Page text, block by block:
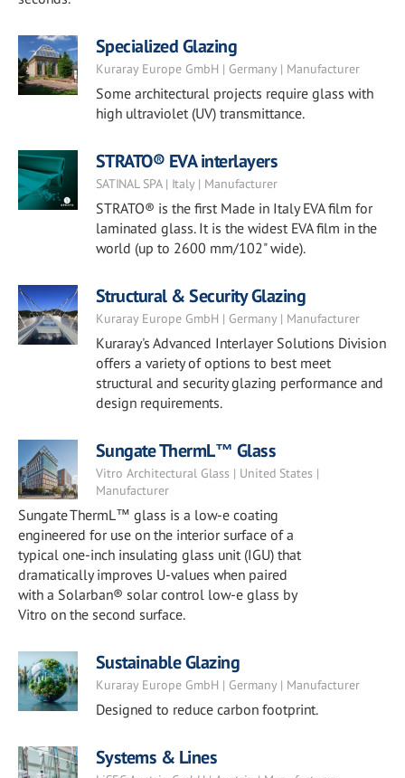
Specialized Glazing
Kuraray Europe GmbH | Germany | Manufacturer
Some architectural projects require glass with
high ultraviolet (UV) transmittance.
STRATO® EVA interlayers
SATINAL SPA | Italy | Manufacturer
STRATO® is the first Made in Italy EVA film for
laminated glass. It is the widest EVA film in the
world (up to 2600 mm/102" wide).
Structural & Security Glazing
Kuraray Europe GmbH | Germany | Manufacturer
Kuraray's Advanced Interlayer Solutions Division
offers a variety of options to best meet
structural and security glazing performance and
design requirements.
Sungate ThermL™ Glass
Vitro Architectural Glass | United States |
Manufacturer
Sungate ThermL™ glass is a low-e coating
engineered for use on the interior surface of a
typical one-inch insulating glass unit (IGU) that
dramatically improves U-values when paired
with a Solarban® solar control low-e glass by
Vitro on the second surface.
Sustainable Glazing
Kuraray Europe GmbH | Germany | Manufacturer
Designed to reduce carbon footprint.
Systems & Lines